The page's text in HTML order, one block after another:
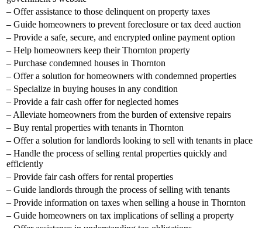
– Offer assistance to those delinquent on property taxes
– Guide homeowners to prevent foreclosure or tax deed auction
– Provide a safe, secure, and encrypted online payment option
– Help homeowners keep their Thornton property
– Purchase condemned houses in Thornton
– Offer a solution for homeowners with condemned properties
– Specialize in buying houses in any condition
– Provide a fair cash offer for neglected homes
– Alleviate homeowners from the burden of extensive repairs
– Buy rental properties with tenants in Thornton
– Offer a solution for landlords looking to sell with tenants in place
– Handle the process of selling rental properties quickly and
efficiently
– Provide fair cash offers for rental properties
– Guide landlords through the process of selling with tenants
– Provide information on taxes when selling a house in Thornton
– Guide homeowners on tax implications of selling a property